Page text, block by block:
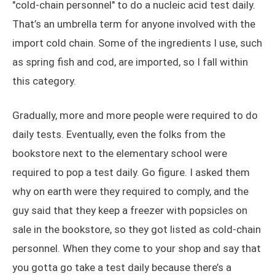
"cold-chain personnel" to do a nucleic acid test daily.
That’s an umbrella term for anyone involved with the
import cold chain. Some of the ingredients I use, such
as spring fish and cod, are imported, so I fall within
this category.
Gradually, more and more people were required to do
daily tests. Eventually, even the folks from the
bookstore next to the elementary school were
required to pop a test daily. Go figure. I asked them
why on earth were they required to comply, and the
guy said that they keep a freezer with popsicles on
sale in the bookstore, so they got listed as cold-chain
personnel. When they come to your shop and say that
you gotta go take a test daily because there’s a